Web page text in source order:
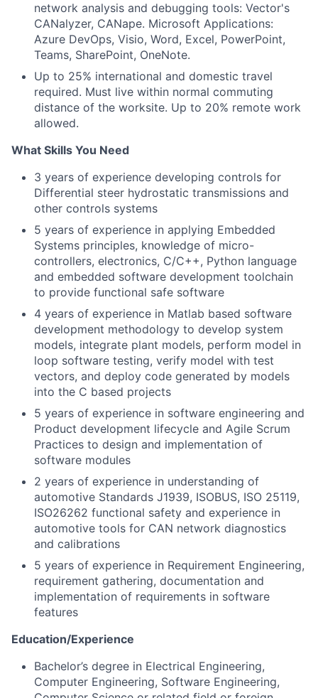
network analysis and debugging tools: Vector's
CANalyzer, CANape. Microsoft Applications:
Azure DevOps, Visio, Word, Excel, PowerPoint,
Teams, SharePoint, OneNote.
Up to 25% international and domestic travel
required. Must live within normal commuting
distance of the worksite. Up to 20% remote work
allowed.
What Skills You Need
3 years of experience developing controls for
Differential steer hydrostatic transmissions and
other controls systems
5 years of experience in applying Embedded
Systems principles, knowledge of micro-
controllers, electronics, C/C++, Python language
and embedded software development toolchain
to provide functional safe software
4 years of experience in Matlab based software
development methodology to develop system
models, integrate plant models, perform model in
loop software testing, verify model with test
vectors, and deploy code generated by models
into the C based projects
5 years of experience in software engineering and
Product development lifecycle and Agile Scrum
Practices to design and implementation of
software modules
2 years of experience in understanding of
automotive Standards J1939, ISOBUS, ISO 25119,
ISO26262 functional safety and experience in
automotive tools for CAN network diagnostics
and calibrations
5 years of experience in Requirement Engineering,
requirement gathering, documentation and
implementation of requirements in software
features
Education/Experience
Bachelor’s degree in Electrical Engineering,
Computer Engineering, Software Engineering,